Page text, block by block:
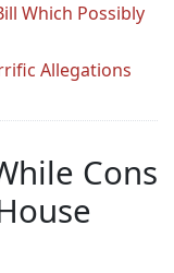
Which Possibly
Allegations
Cons